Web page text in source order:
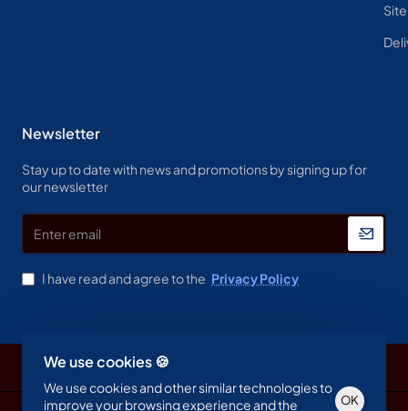
We use cookies 🍪
We use cookies and other similar technologies to
improve your browsing experience and the
OK
Newsletter
Stay up to date with news and promotions by signing up for
our newsletter
Enter
email
I have read and agree to the Privacy Policy